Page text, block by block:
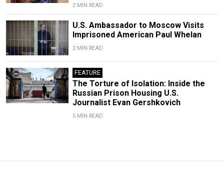
2 MIN READ
U.S. Ambassador to Moscow Visits
Imprisoned American Paul Whelan
2 MIN READ
FEATURE
The Torture of Isolation: Inside the
Russian Prison Housing U.S.
Journalist Evan Gershkovich
5 MIN READ